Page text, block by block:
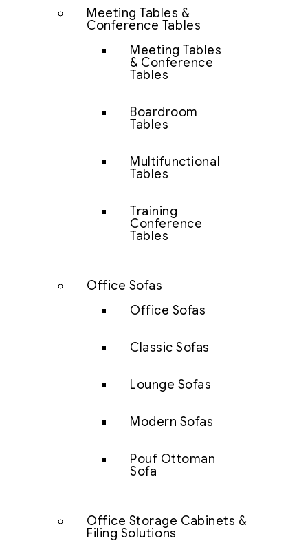
Meeting Tables &
Conference Tables
Meeting Tables
& Conference
Tables
Boardroom
Tables
Multifunctional
Tables
Training
Conference
Tables
Office Sofas
Office Sofas
Classic Sofas
Lounge Sofas
Modern Sofas
Pouf Ottoman
Sofa
Office Storage Cabinets &
Filing Solutions